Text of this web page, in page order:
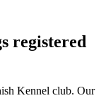
registered
Kennel club. Our